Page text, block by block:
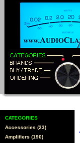
CATEGORIES
Accessories (23)
Amplifiers (190)